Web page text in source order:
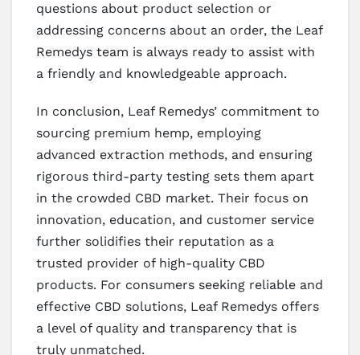
questions about product selection or
addressing concerns about an order, the Leaf
Remedys team is always ready to assist with
a friendly and knowledgeable approach.
In conclusion, Leaf Remedys’ commitment to
sourcing premium hemp, employing
advanced extraction methods, and ensuring
rigorous third-party testing sets them apart
in the crowded CBD market. Their focus on
innovation, education, and customer service
further solidifies their reputation as a
trusted provider of high-quality CBD
products. For consumers seeking reliable and
effective CBD solutions, Leaf Remedys offers
a level of quality and transparency that is
truly unmatched.